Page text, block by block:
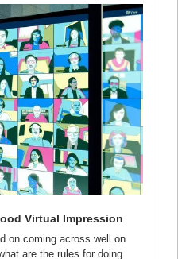
Virtual Impression
on coming across well on
are the rules for doing